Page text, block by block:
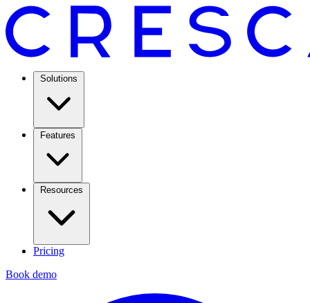
Solutions
Features
Resources
Pricing
Book demo